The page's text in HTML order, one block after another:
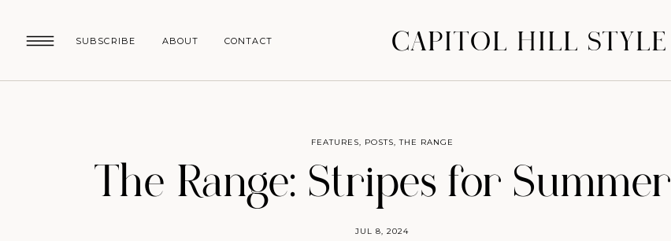
SUBSCRIBE CONTACT
ABOUT CAPITOL HILL STYLE
The Range: Stripes for Summer
JUL 8, 2024
FEATURES, POSTS,THE RANGE